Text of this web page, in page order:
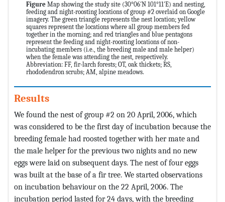
Figure Map showing the study site (30°06′N 101°11′E) and nesting,
feeding and night-roosting locations of group #2 overlaid on Google
imagery. The green triangle represents the nest location; yellow
squares represent the locations where all group members fed
together in the morning; and red triangles and blue pentagons
represent the feeding and night-roosting locations of non-
incubating members (i.e., the breeding male and male helper)
when the female was attending the nest, respectively.
Abbreviation: FF, fir-larch forests; OT, oak thickets; RS,
rhododendron scrubs; AM, alpine meadows.
Results
We found the nest of group #2 on 20 April, 2006, which
was considered to be the first day of incubation because the
breeding female had roosted together with her mate and
the male helper for the previous two nights and no new
eggs were laid on subsequent days. The nest of four eggs
was built at the base of a fir tree. We started observations
on incubation behaviour on the 22 April, 2006. The
incubation period lasted for 24 days, with the breeding